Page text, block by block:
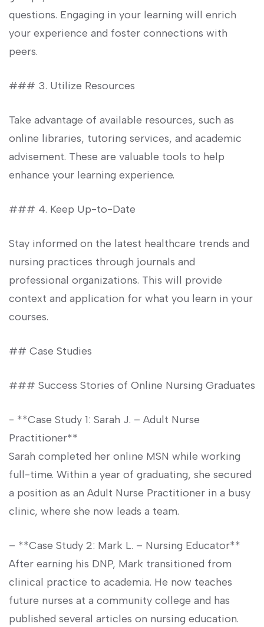
questions. Engaging in‍ your ​learning will​ enrich
your experience and foster connections with
peers.
### 3. Utilize Resources
Take advantage of available ​resources, such as
online libraries, tutoring services, and​ academic
advisement. ​These are valuable tools⁣ to ‌help
enhance your learning experience.
### 4. Keep⁤ Up-to-Date
Stay‍ informed on the latest ‍healthcare trends and
nursing practices through journals and
professional‌ organizations. This will provide
context and application for what you learn in your
courses.
##‍ Case Studies
### Success ‌Stories of Online Nursing Graduates
-⁢ **Case Study 1: Sarah J. – Adult Nurse
Practitioner**
Sarah completed her ⁤online MSN while⁤ working‍
full-time. Within a year of ​graduating, ‍she secured
a position as⁢ an Adult Nurse Practitioner in a busy
clinic, where she now ⁣leads a team.
– **Case ‍Study 2: Mark L. – Nursing Educator**
After ⁤earning his DNP, Mark transitioned from
clinical practice‌ to academia. He now teaches
future nurses at a community‌ college and has
published several articles on nursing education.